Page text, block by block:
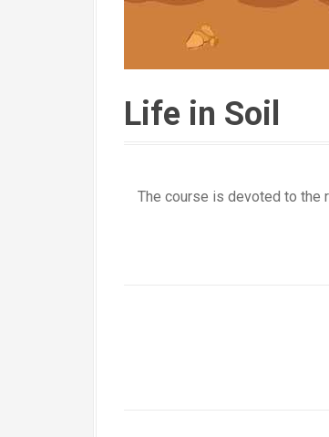
Life in Soil
The course is devoted to the